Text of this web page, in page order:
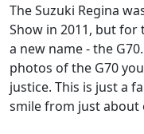
The Suzuki Regina
Show in 2011, but for
a new name - the
photos of the G70
justice. This is just a
smile from just about